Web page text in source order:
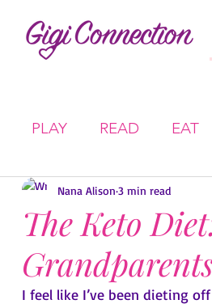
PLAY READ EAT
The Keto
Nana Alison 3 min read
I feel like I’ve been dieting